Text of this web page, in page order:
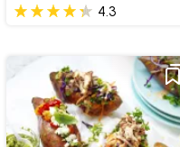
4.3